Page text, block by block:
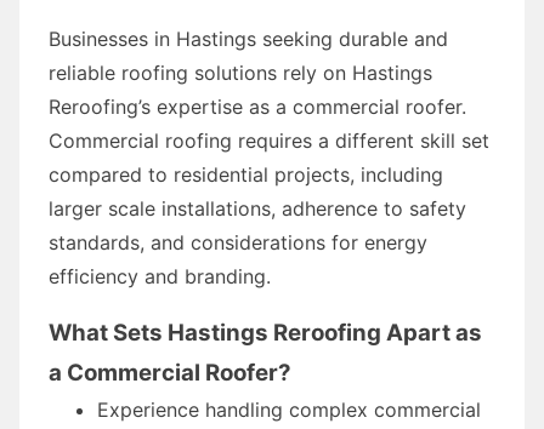
Businesses in Hastings seeking durable and
reliable roofing solutions rely on Hastings
Reroofing’s expertise as a commercial roofer.
Commercial roofing requires a different skill set
compared to residential projects, including
larger scale installations, adherence to safety
standards, and considerations for energy
efficiency and branding.
What Sets Hastings Reroofing Apart as
a Commercial Roofer?
Experience handling complex commercial